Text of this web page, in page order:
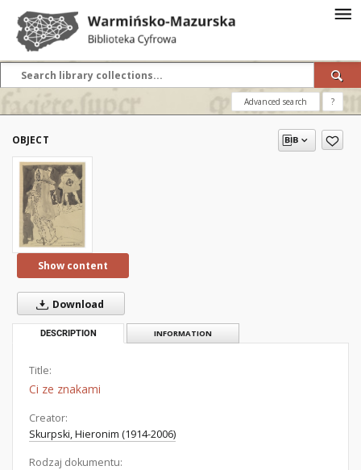
Advanced search ?
OBJECT
Show content
Download
DESCRIPTION INFORMATION
Title:
Ci ze znakami
Creator:
Skurpski, Hieronim (1914-2006)
Rodzaj dokumentu: